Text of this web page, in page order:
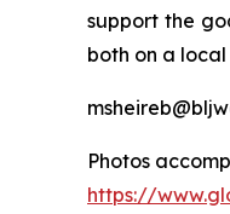
support the
both on a
Photos
https://